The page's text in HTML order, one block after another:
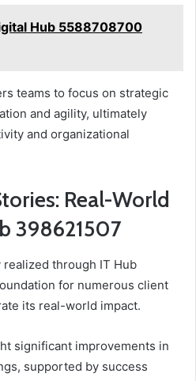
Hub 5588708700
teams to focus on strategic
and agility, ultimately
and organizational
Real-World
398621507
through IT Hub
for numerous client
its real-world impact.
significant improvements in
supported by success